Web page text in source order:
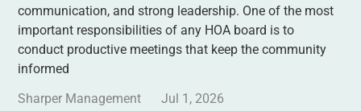
communication, and strong leadership. One of the most
important responsibilities of any HOA board is to
conduct productive meetings that keep the community
informed
Sharper Management
Jul 1, 2026